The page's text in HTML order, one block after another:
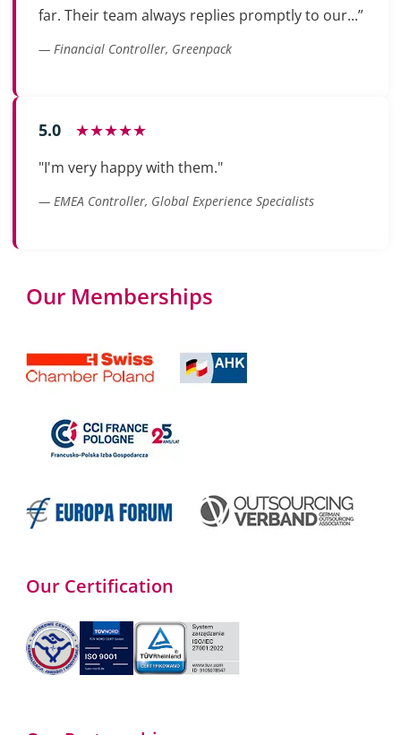
far. Their team always replies promptly to our...”
— Financial Controller, Greenpack
5.0 ★★★★★
"I'm very happy with them."
— EMEA Controller, Global Experience Specialists
Our Memberships
Our Certification